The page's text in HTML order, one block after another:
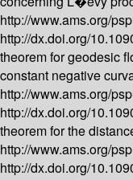
http://www.ams.org/
http://dx.doi.org/
theorem for geodesic
constant negative
http://www.ams.org/
http://dx.doi.org/
theorem for the
http://www.ams.org/
http://dx.doi.org/